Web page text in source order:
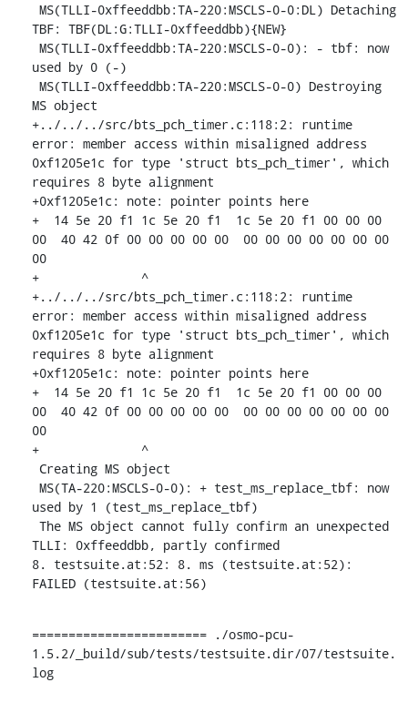
TBF: TBF(DL:G:TLLI-0xffeeddbb){NEW}
used by 0 (-)
MS object
+../../../src/bts_pch_timer.c:118:2: runtime
error: member access within misaligned address
0xf1205e1c for type 'struct bts_pch_timer', which
requires 8 byte alignment
+0xf1205e1c: note: pointer points here
+  14 5e 20 f1 1c 5e 20 f1  1c 5e 20 f1 00 00 00
00  40 42 0f 00 00 00 00 00  00 00 00 00 00 00 00
00
+              ^
+../../../src/bts_pch_timer.c:118:2: runtime
error: member access within misaligned address
0xf1205e1c for type 'struct bts_pch_timer', which
requires 8 byte alignment
+0xf1205e1c: note: pointer points here
+  14 5e 20 f1 1c 5e 20 f1  1c 5e 20 f1 00 00 00
00  40 42 0f 00 00 00 00 00  00 00 00 00 00 00 00
00
+              ^
used by 1 (test_ms_replace_tbf)
TLLI: 0xffeeddbb, partly confirmed
8. testsuite.at:52: 8. ms (testsuite.at:52):
FAILED (testsuite.at:56)
======================== ./osmo-pcu-
1.5.2/_build/sub/tests/testsuite.dir/07/testsuite.
log